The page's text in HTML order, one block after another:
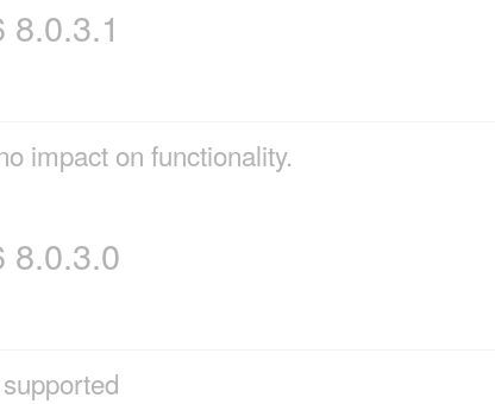
impact on functionality.
8.0.3.0